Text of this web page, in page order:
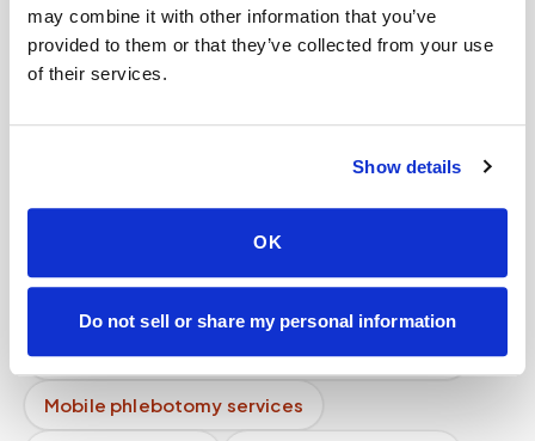
may combine it with other information that you’ve
provided to them or that they’ve collected from your use
of their services.
Show details
OK
Do not sell or share my personal information
What happens if I miss my appointment?
How should I prepare for an at-home blood
Is there a cancellation fee for a blood draw
Can multiple tubes be collected in one visit?
Mobile phlebotomy services